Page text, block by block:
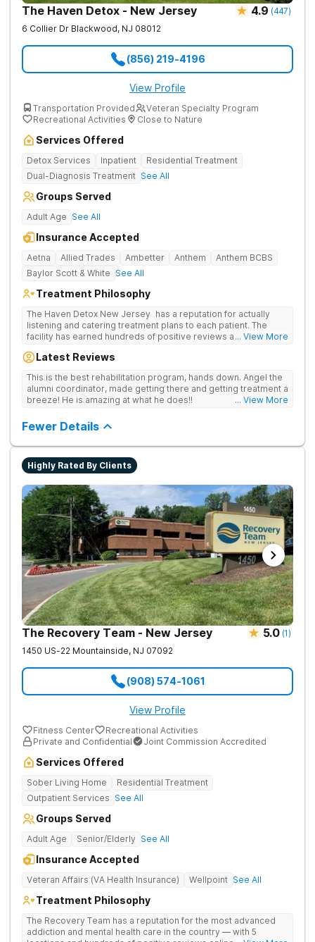
The Haven Detox - New Jersey 4.9 (447)
6 Collier Dr Blackwood, NJ 08012
(856) 219-4196
View Profile
Transportation Provided
Veteran Specialty Program
Recreational Activities
Close to Nature
Services Offered
Detox Services Inpatient
Residential Treatment
Dual-Diagnosis Treatment See All
Groups Served
Adult Age See All
Insurance Accepted
Aetna Allied Trades Ambetter Anthem
Anthem BCBS
Baylor Scott & White See All
Treatment Philosophy
The Haven Detox New Jersey has a reputation for actually
listening and catering treatment plans to each patient. The
facility has earned hundreds of positive reviews and services
same-day and have options for both short-term and long-term
including opioids. There is a strong emphasis on long-term
relapse prevention.
... View More
Latest Reviews
This is the best rehabilitation program, hands down. Angel the
alumni coordinator, made getting there and getting treatment a
breeze! He is amazing at what he does!!
... View More
Fewer Details
Highly Rated By Clients
The Recovery Team - New Jersey 5.0 (1)
1450 US-22 Mountainside, NJ 07092
(908) 574-1061
View Profile
Fitness Center
Recreational Activities
Private and Confidential
Joint Commission Accredited
Services Offered
Sober Living Home
Residential Treatment
Outpatient Services See All
Groups Served
Adult Age Senior/Elderly See All
Insurance Accepted
Veteran Affairs (VA Health Insurance) Wellpoint See All
Treatment Philosophy
The Recovery Team has a reputation for the most advanced
addiction and mental health care in the country — with 5